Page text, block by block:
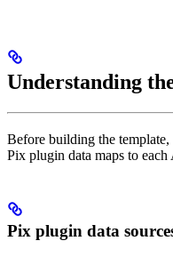
Understanding
Before building the
Pix plugin data maps to
Pix plugin data